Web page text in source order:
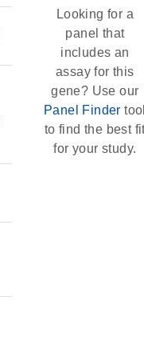
Looking for a
panel that
includes an
assay for this
gene? Use our
Panel Finder
to find the best
for your study.